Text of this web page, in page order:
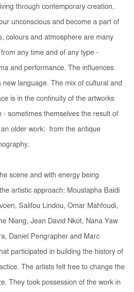
through contemporary creation.
unconscious and become a part of
colours and atmosphere are many
any time and of any type -
and performance. The influences
language. The mix of cultural and
is in the continuity of the artworks
- sometimes themselves the result of
older work: from the antique
scene and with energy being
artistic approach: Moustapha Baidi
Salifou Lindou, Omar Mahfoudi,
Niang, Jean David Nkot, Nana Yaw
Daniel Pengrapher and Marc
participated in building the history of
The artists felt free to change the
They took possession of the work in